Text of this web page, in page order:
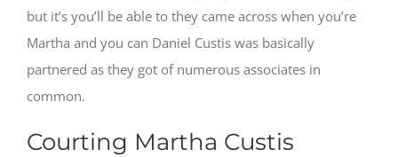
but it’s you’ll be able to they came across when you’re
Martha and you can Daniel Custis was basically
partnered as they got of numerous associates in
common.
Courting Martha Custis